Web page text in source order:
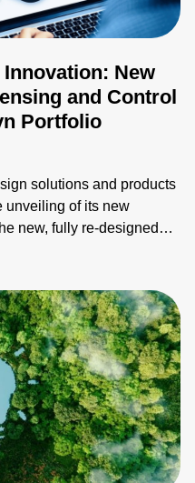
New
and Control
Portfolio
solutions and products
unveiling of its new
new, fully re-designed
rapid access to the
the development of
sensing and control